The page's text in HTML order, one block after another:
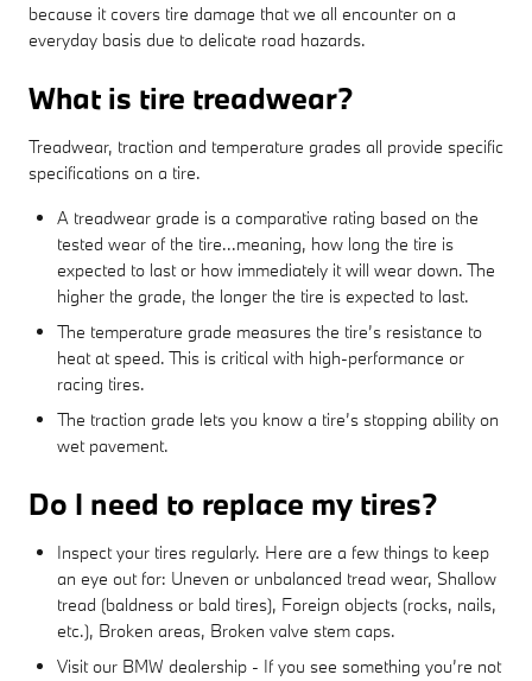
because it covers tire damage that we all encounter on a
everyday basis due to delicate road hazards.
What is tire treadwear?
Treadwear, traction and temperature grades all provide specific
specifications on a tire.
A treadwear grade is a comparative rating based on the
tested wear of the tire...meaning, how long the tire is
expected to last or how immediately it will wear down. The
higher the grade, the longer the tire is expected to last.
The temperature grade measures the tire’s resistance to
heat at speed. This is critical with high-performance or
racing tires.
The traction grade lets you know a tire’s stopping ability on
wet pavement.
Do I need to replace my tires?
Inspect your tires regularly. Here are a few things to keep
an eye out for: Uneven or unbalanced tread wear, Shallow
tread (baldness or bald tires), Foreign objects (rocks, nails,
etc.), Broken areas, Broken valve stem caps.
Visit our BMW dealership - If you see something you’re not